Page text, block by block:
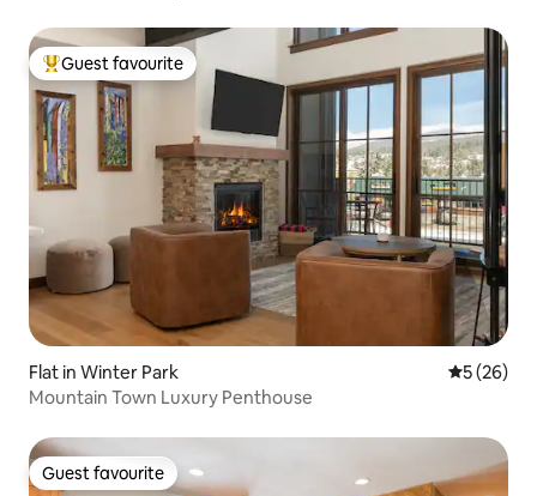
Top guest favourite
Guest favourite
Flat in Winter Park 5 out of 5
5 (26)
Mountain Town Luxury Penthouse
Guest favourite
Guest favourite